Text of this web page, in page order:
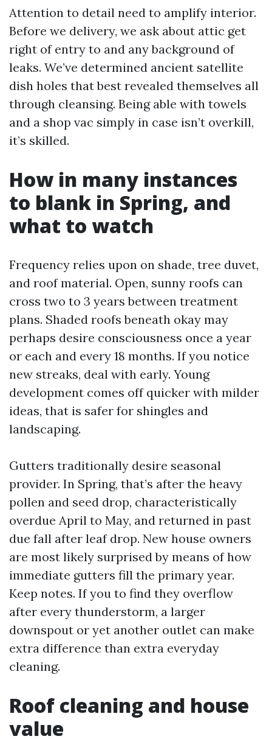
Attention to detail need to amplify interior.
Before we delivery, we ask about attic get
right of entry to and any background of
leaks. We’ve determined ancient satellite
dish holes that best revealed themselves all
through cleansing. Being able with towels
and a shop vac simply in case isn’t overkill,
it’s skilled.
How in many instances
to blank in Spring, and
what to watch
Frequency relies upon on shade, tree duvet,
and roof material. Open, sunny roofs can
cross two to 3 years between treatment
plans. Shaded roofs beneath okay may
perhaps desire consciousness once a year
or each and every 18 months. If you notice
new streaks, deal with early. Young
development comes off quicker with milder
ideas, that is safer for shingles and
landscaping.
Gutters traditionally desire seasonal
provider. In Spring, that’s after the heavy
pollen and seed drop, characteristically
overdue April to May, and returned in past
due fall after leaf drop. New house owners
are most likely surprised by means of how
immediate gutters fill the primary year.
Keep notes. If you to find they overflow
after every thunderstorm, a larger
downspout or yet another outlet can make
extra difference than extra everyday
cleaning.
Roof cleaning and house
value